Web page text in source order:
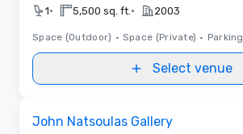
1• 5,500 sq. ft. • 2003
Space (Outdoor) • Space (Private) • Parking
Select venue
John Natsoulas Gallery